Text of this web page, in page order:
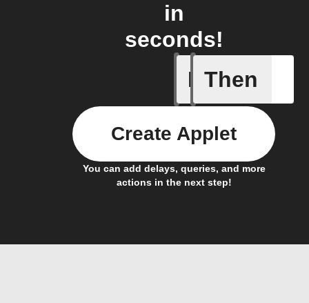
in
seconds!
If
Activate
Then
You can add delays, queries, and more
actions in the next step!
Create Applet